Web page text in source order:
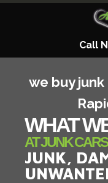
Call
we buy
WHAT
AT JUNK
JUNK,